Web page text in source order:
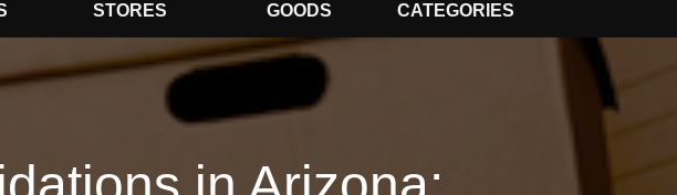
STORES
GOODS
CATEGORIES